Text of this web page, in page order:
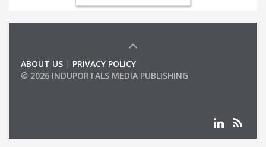
ABOUT US | PRIVACY POLICY
© 2026 INDUPORTALS MEDIA PUBLISHING